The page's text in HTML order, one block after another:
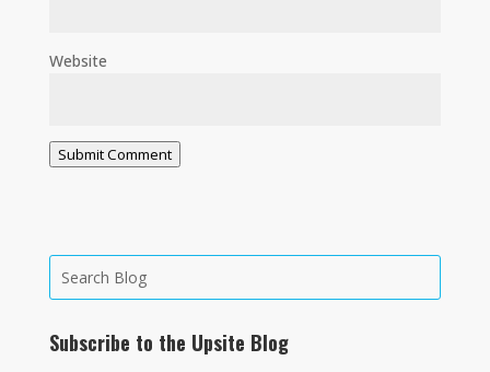
Website
Submit Comment
Subscribe to the Upsite Blog